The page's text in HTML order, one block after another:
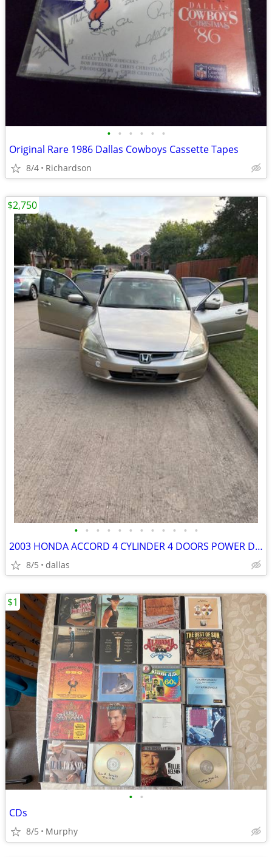
• • • • • •
Original Rare 1986 Dallas Cowboys Cassette Tapes
8/4 Richardson
• • • • • • • • • • • •
2003 HONDA ACCORD 4 CYLINDER 4 DOORS POWER DOORS AND WINDOWS
8/5 dallas
$2,750
• •
CDs
8/5 Murphy
$1